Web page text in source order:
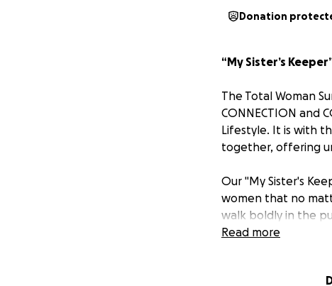
Donation
“My Sister’s
The Total Woman
CONNECTION and
Lifestyle. It is with
together, offering
Our "My Sister's
women that no
walk boldly in the
and determination,
Read more